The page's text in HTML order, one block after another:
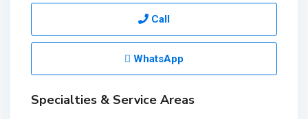
Call
WhatsApp
Specialties & Service Areas